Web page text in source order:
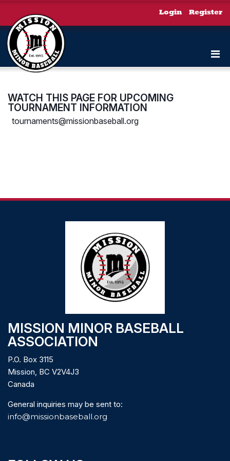
Login Register
WATCH THIS PAGE FOR UPCOMING
TOURNAMENT INFORMATION
tournaments@missionbaseball.org
MISSION MINOR BASEBALL
ASSOCIATION
P.O. Box 3115
Mission, BC V2V4J3
Canada
General inquiries may be sent to:
info@missionbaseball.org